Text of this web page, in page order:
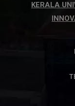
KERALA